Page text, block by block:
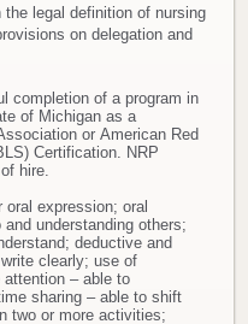
legal definition of nursing
on delegation and
completion of a program in
of Michigan as a
or American Red
Certification. NRP
hire.
oral expression; oral
understanding others;
deductive and
clearly; use of
– able to
sharing – able to shift
two or more activities;